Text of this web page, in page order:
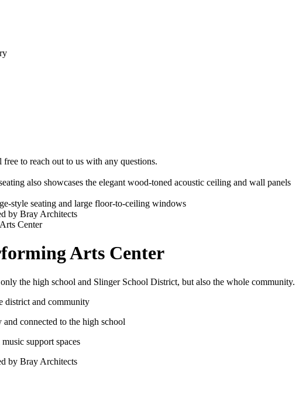
to reach out to us with any questions.
Center
Arts Center
the high school and Slinger School District, but also the whole community.
district and community
connected to the high school
support spaces